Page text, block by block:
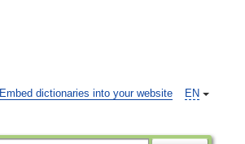
EN
Embed dictionaries into your website